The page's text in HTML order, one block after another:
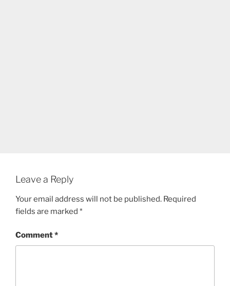
Leave a Reply
Your email address will not be published. Required
fields are marked *
Comment*